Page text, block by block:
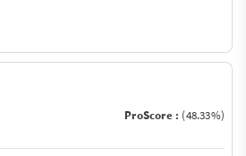
ProScore : (48.33%)